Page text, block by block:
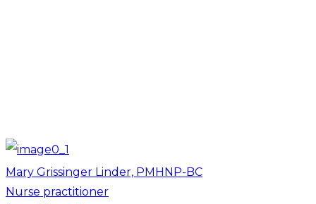
Mary Grissinger Linder, PMHNP-BC
Nurse practitioner